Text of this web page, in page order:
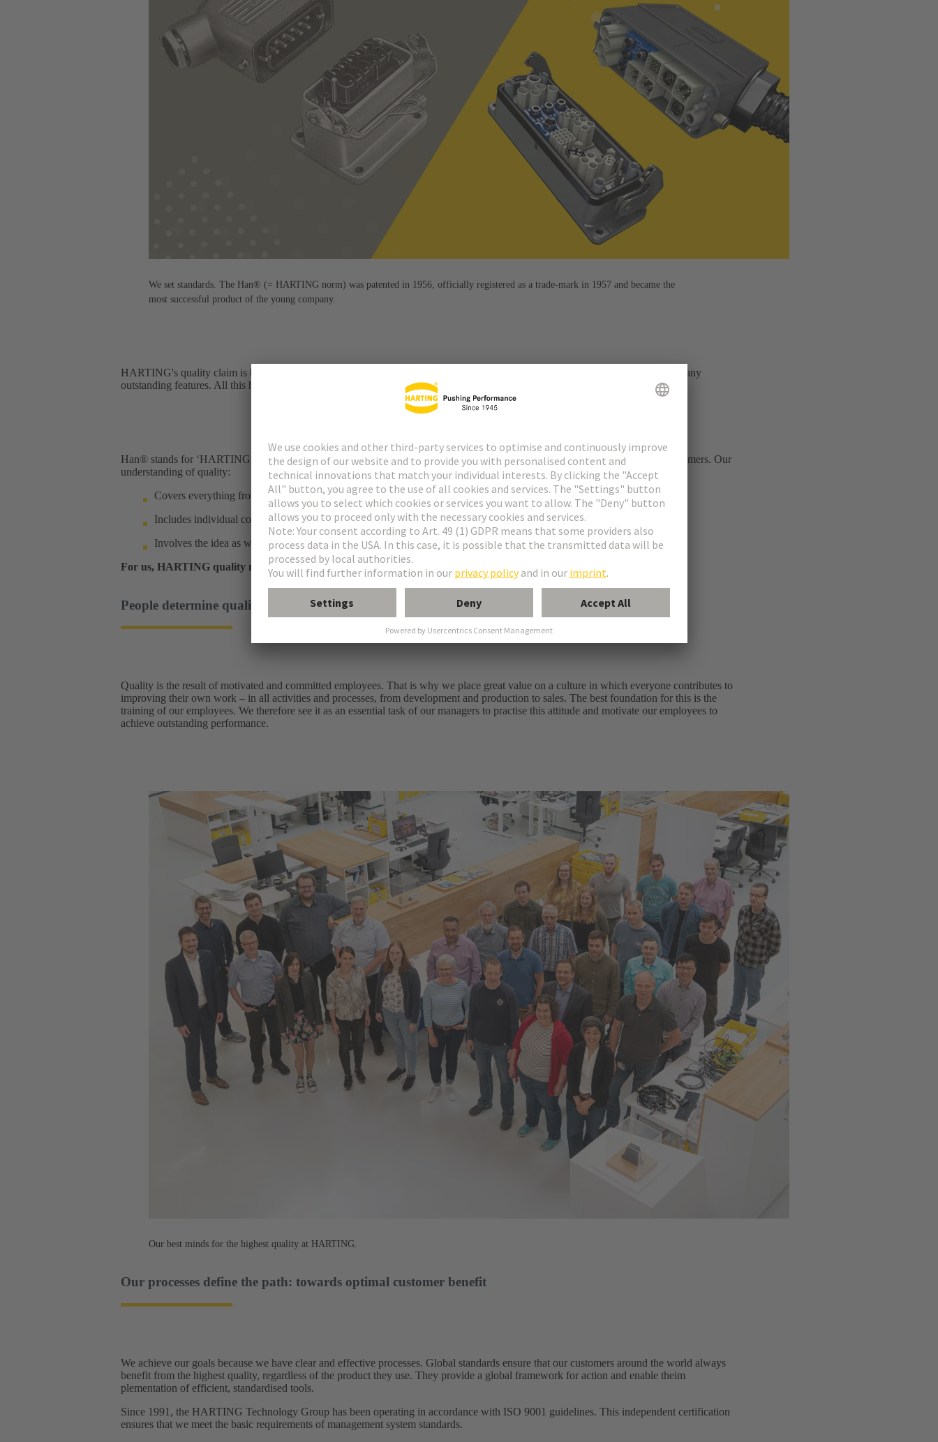
We set standards. The Han® (= HARTING norm) was patented in 1956, officially registered as a trade-mark in 1957 and became the
most successful product of the young company.
HARTING's quality claim is best illustrated by the Han® connector. It is flexible, robust, easy to use and durable – combining many
outstanding features. All this has been in effect since 1956.
Han® stands for ‘HARTING Norm’ – and for quality that is consistently geared towards the needs and requirements of our customers. Our
understanding of quality:​
Covers everything from the product to the process
Includes individual components as well as system solutions
Involves the idea as well as after-sales service
For us, HARTING quality means sustainably improving customer benefits and added value. Every day anew.
People determine quality: a culture of success
Quality is the result of motivated and committed employees. That is why we place great value on a culture in which everyone contributes to
improving their own work – in all activities and processes, from development and production to sales. The best foundation for this is the
training of our employees. We therefore see it as an essential task of our managers to practise this attitude and motivate our employees to
achieve outstanding performance.​
Our best minds for the highest quality at HARTING.
Our processes define the path: towards optimal customer benefit​
We achieve our goals because we have clear and effective processes. Global standards ensure that our customers around the world always
benefit from the highest quality, regardless of the product they use. They provide a global framework for action and enable theim
plementation of efficient, standardised tools.​
Since 1991, the HARTING Technology Group has been operating in accordance with ISO 9001 guidelines. This independent certification
ensures that we meet the basic requirements of management system standards.